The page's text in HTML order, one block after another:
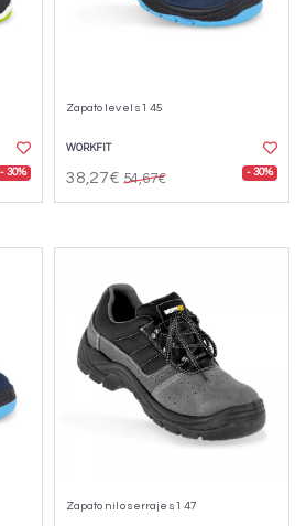
- 30%
Zapato level s1 45
WORKFIT
38,27€ 54,67€ - 30%
Zapato nilo serraje s1 47